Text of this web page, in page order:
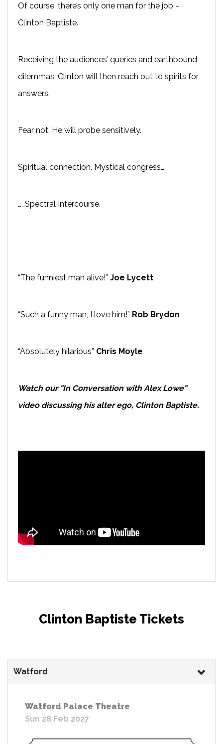
Of course, there’s only one man for the job –
Clinton Baptiste.
Receiving the audiences’ queries and earthbound
dilemmas, Clinton will then reach out to spirits for
answers.
Fear not. He will probe sensitively.
Spiritual connection. Mystical congress….
……Spectral Intercourse.
“The funniest man alive!” Joe Lycett
“Such a funny man, I love him!” Rob Brydon
“Absolutely hilarious” Chris Moyle
Watch our "In Conversation with Alex Lowe"
video discussing his alter ego, Clinton Baptiste.
Clinton Baptiste Tickets
Watford
Watford Palace Theatre
Sun 28 Feb 2027